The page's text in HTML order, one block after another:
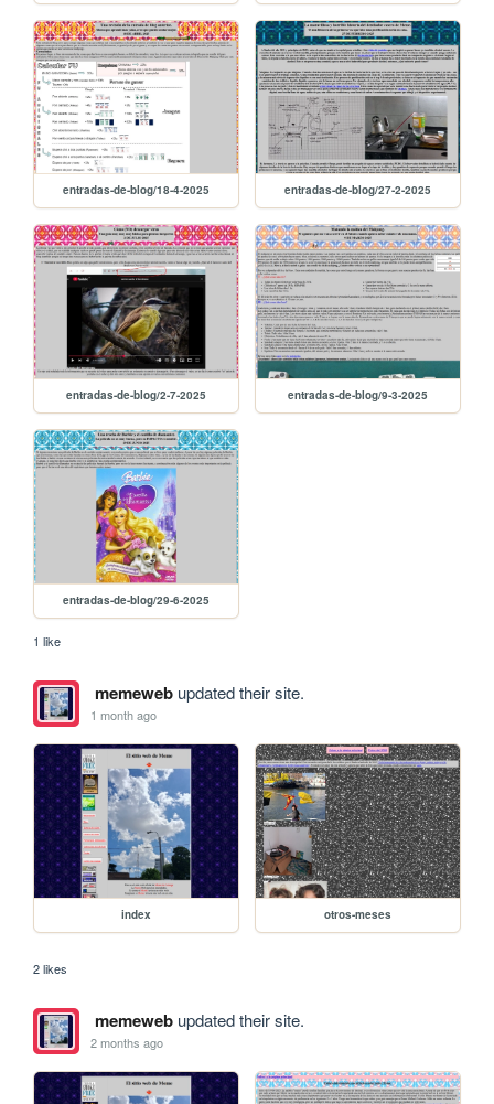
entradas-de-blog/18-4-2025 entradas-de-blog/27-2-2025
entradas-de-blog/2-7-2025 entradas-de-blog/9-3-2025
entradas-de-blog/29-6-2025
1 like
memewebupdated their site.
1 month ago
index otros-meses
2 likes
memewebupdated their site.
2 months ago